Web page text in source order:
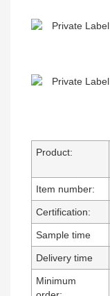
Product:
Item number:
Certification:
Sample time
Delivery time
Minimum